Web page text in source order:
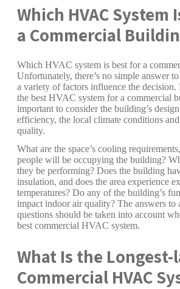
Which HVAC System
a Commercial
Which HVAC system is best for a
Unfortunately, there’s no simple answer
a variety of factors influence the decision.
the best HVAC system for a commercial
important to consider the building’s
efficiency, the local climate conditions
quality.
What are the space’s cooling
people will be occupying the building?
they be performing? Does the building
insulation, and does the area experience
temperatures? Do any of the building’s
impact indoor air quality? The answers to
questions should be taken into account
best commercial HVAC system.
What Is the
Commercial HVAC